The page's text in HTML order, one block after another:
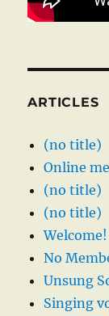
ARTICLES
(no title)
Online
(no title)
(no title)
Welcome!
No
Unsung
Singing